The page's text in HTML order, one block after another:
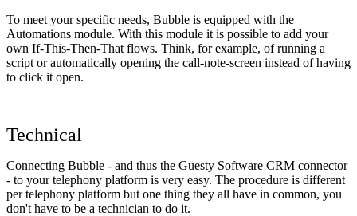
To meet your specific needs, Bubble is equipped with the
Automations module. With this module it is possible to add your
own If-This-Then-That flows. Think, for example, of running a
script or automatically opening the call-note-screen instead of having
to click it open.
Technical
Connecting Bubble - and thus the Guesty Software CRM connector
- to your telephony platform is very easy. The procedure is different
per telephony platform but one thing they all have in common, you
don't have to be a technician to do it.